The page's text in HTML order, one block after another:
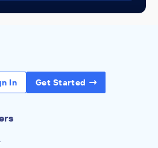
In Get Started